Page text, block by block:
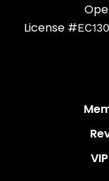
License #